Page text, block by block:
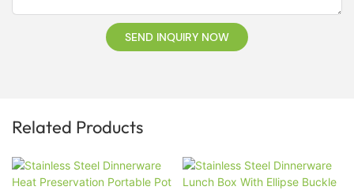
SEND INQUIRY NOW
Related Products